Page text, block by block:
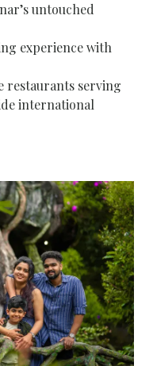
untouched
experience with
restaurants serving
international